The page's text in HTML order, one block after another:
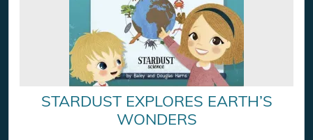
STARDUST EXPLORES EARTH’S
WONDERS